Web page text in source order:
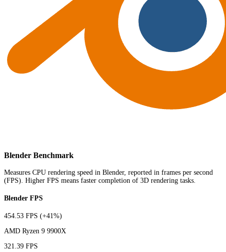
Blender Benchmark
Measures CPU rendering speed in Blender, reported in frames per second
(FPS). Higher FPS means faster completion of 3D rendering tasks.
Blender FPS
454.53 FPS (+41%)
AMD Ryzen 9 9900X
321.39 FPS